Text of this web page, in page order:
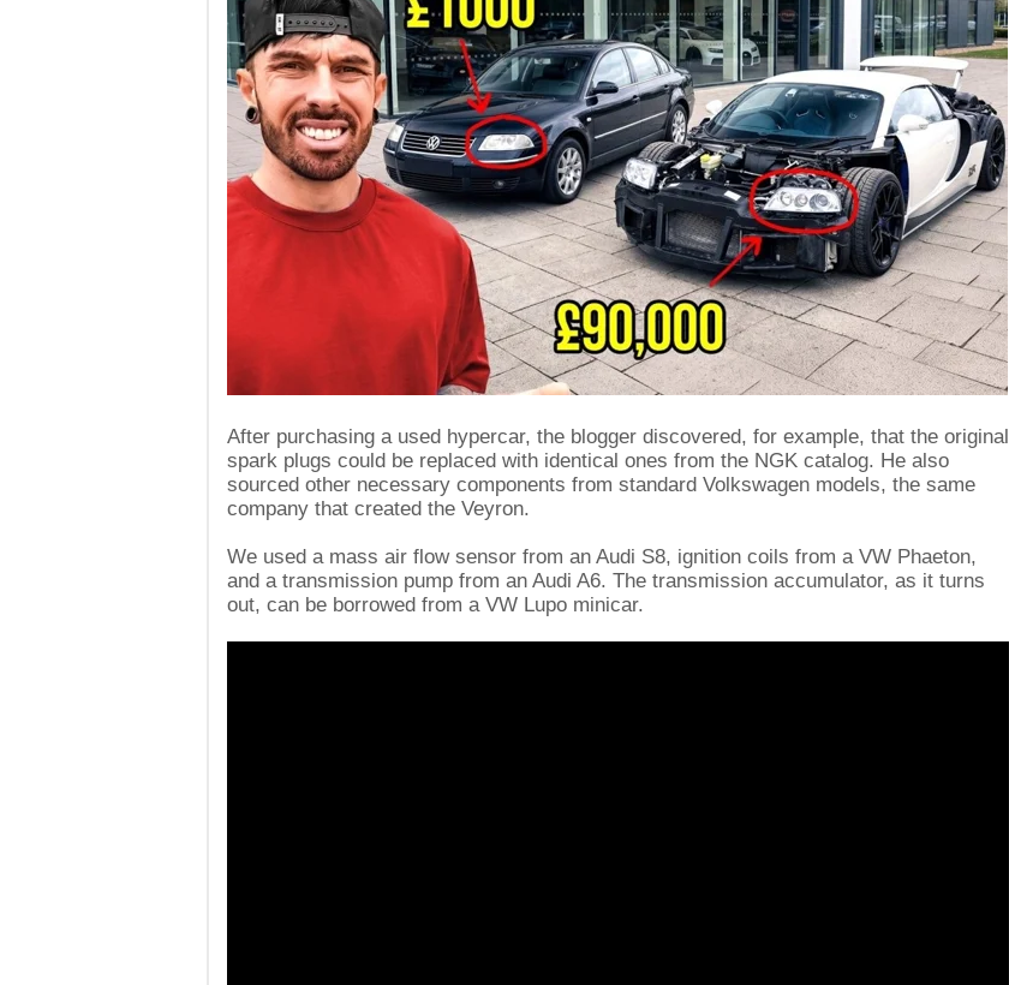
After purchasing a used hypercar, the blogger discovered, for example, that the original
spark plugs could be replaced with identical ones from the NGK catalog. He also
sourced other necessary components from standard Volkswagen models, the same
company that created the Veyron.
We used a mass air flow sensor from an Audi S8, ignition coils from a VW Phaeton,
and a transmission pump from an Audi A6. The transmission accumulator, as it turns
out, can be borrowed from a VW Lupo minicar.